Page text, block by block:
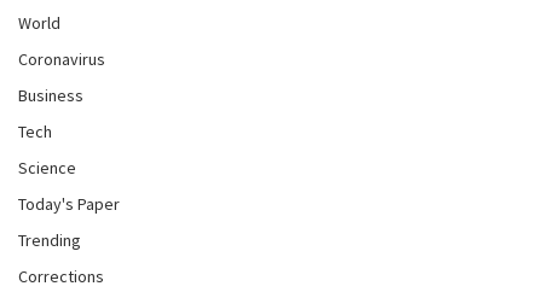
World
Coronavirus
Business
Tech
Science
Today's Paper
Trending
Corrections